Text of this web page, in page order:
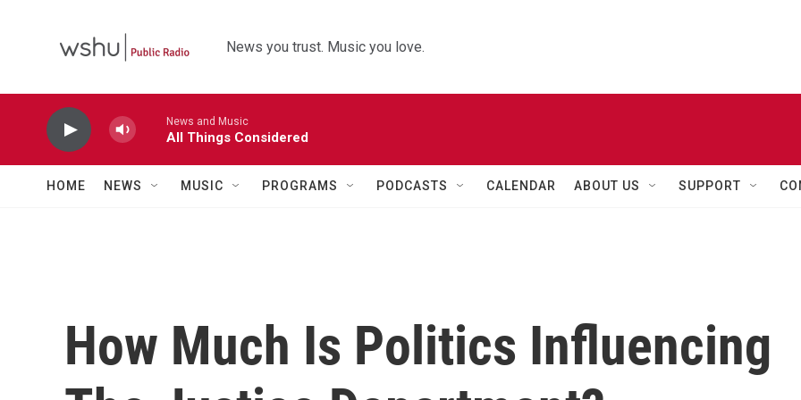
News you trust. Music you love.
News and Music
All Things Considered
HOME NEWS MUSIC PROGRAMS PODCASTS CALENDAR ABOUT US SUPPORT
How Much Is Politics Influencing